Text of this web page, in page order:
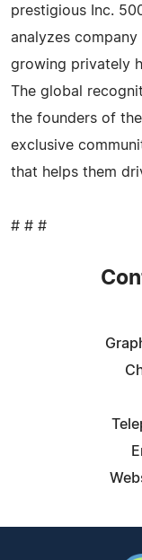
prestigious Inc.
analyzes
growing privately
The global
the founders of
exclusive
that helps them
# # #